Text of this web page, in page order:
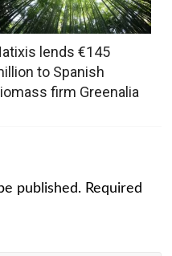
lends €145
to Spanish
firm Greenalia
published. Required